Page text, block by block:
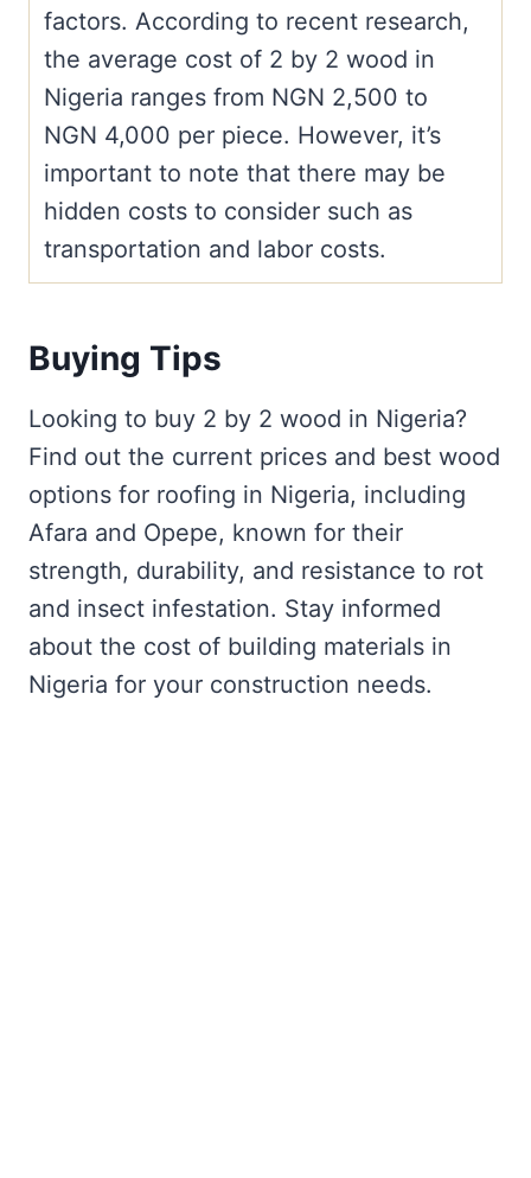
factors. According to recent research,
the average cost of 2 by 2 wood in
Nigeria ranges from NGN 2,500 to
NGN 4,000 per piece. However, it’s
important to note that there may be
hidden costs to consider such as
transportation and labor costs.
Buying Tips
Looking to buy 2 by 2 wood in Nigeria?
Find out the current prices and best wood
options for roofing in Nigeria, including
Afara and Opepe, known for their
strength, durability, and resistance to rot
and insect infestation. Stay informed
about the cost of building materials in
Nigeria for your construction needs.